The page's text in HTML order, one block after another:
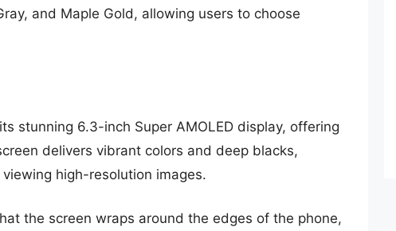
and Maple Gold, allowing users to choose
stunning 6.3-inch Super AMOLED display, offering
delivers vibrant colors and deep blacks,
high-resolution images.
the screen wraps around the edges of the phone,